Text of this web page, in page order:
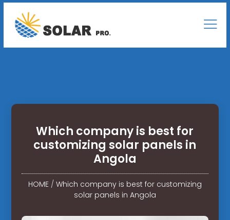
Which company is best for
customizing solar panels in
Angola
HOME/ Which company is best for customizing
solar panels in Angola